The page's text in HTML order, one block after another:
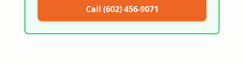
Call (602) 456-9071